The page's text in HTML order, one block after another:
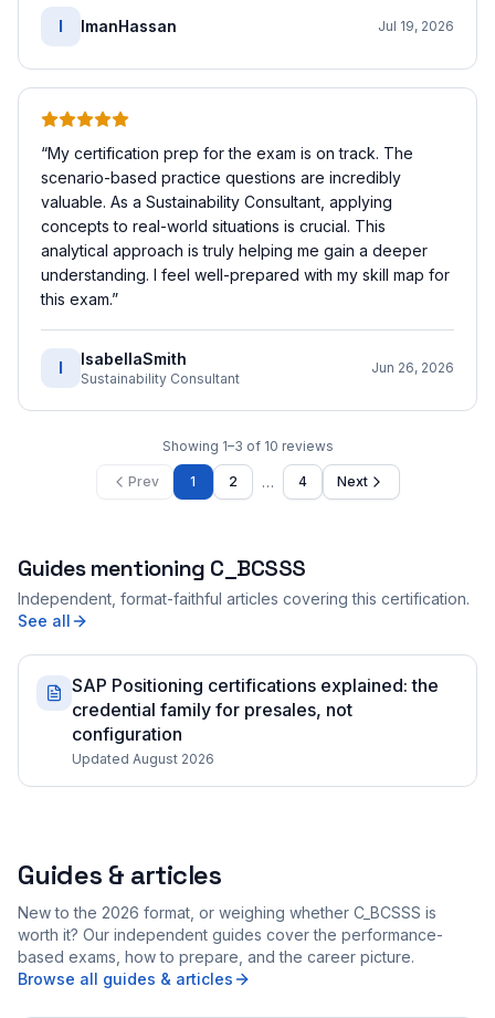
I ImanHassan Jul 19, 2026
“My certification prep for the exam is on track. The
scenario-based practice questions are incredibly
valuable. As a Sustainability Consultant, applying
concepts to real-world situations is crucial. This
analytical approach is truly helping me gain a deeper
understanding. I feel well-prepared with my skill map for
this exam.”
I IsabellaSmith
Sustainability Consultant
Jun 26, 2026
Showing 1–3 of 10 reviews
Prev 1 2 … 4 Next
Guides mentioning C_BCSSS
Independent, format-faithful articles covering this certification.
See all
SAP Positioning certifications explained: the
credential family for presales, not
configuration
Updated August 2026
Guides & articles
New to the 2026 format, or weighing whether C_BCSSS is
worth it? Our independent guides cover the performance-
based exams, how to prepare, and the career picture.
Browse all guides & articles